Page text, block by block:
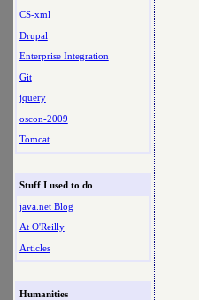
CS-xml
Drupal
Enterprise Integration
Git
jquery
oscon-2009
Tomcat
Stuff I used to do
java.net Blog
At O'Reilly
Articles
Humanities